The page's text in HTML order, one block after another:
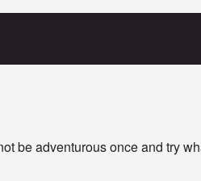
be adventurous once and try